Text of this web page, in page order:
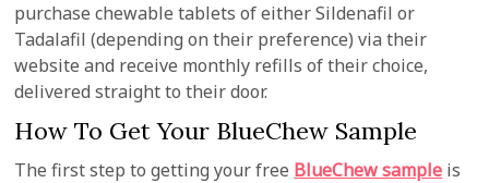
purchase chewable tablets of either Sildenafil or
Tadalafil (depending on their preference) via their
website and receive monthly refills of their choice,
delivered straight to their door.
How To Get Your BlueChew Sample
The first step to getting your free BlueChew sample is